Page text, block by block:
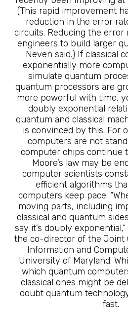
(This rapid improvement
reduction in the error
circuits. Reducing the error
engineers to build larger
Neven said.) If classical
exponentially more
simulate quantum
quantum processors are
more powerful with time,
doubly exponential
quantum and classical
is convinced by this. For
computers are not
computer chips continue
Moore’s law may be
computer scientists
efficient algorithms
computers keep pace.
moving parts, including
classical and quantum
say it’s doubly
the co-director of the Joint
Information and
University of Maryland.
which quantum
classical ones might be
doubt quantum
fast.